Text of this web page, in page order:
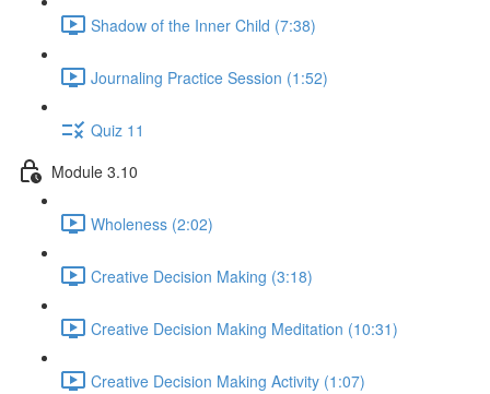
Shadow of the Inner Child (7:38)
Journaling Practice Session (1:52)
Quiz 11
Module 3.10
Wholeness (2:02)
Creative Decision Making (3:18)
Creative Decision Making Meditation (10:31)
Creative Decision Making Activity (1:07)